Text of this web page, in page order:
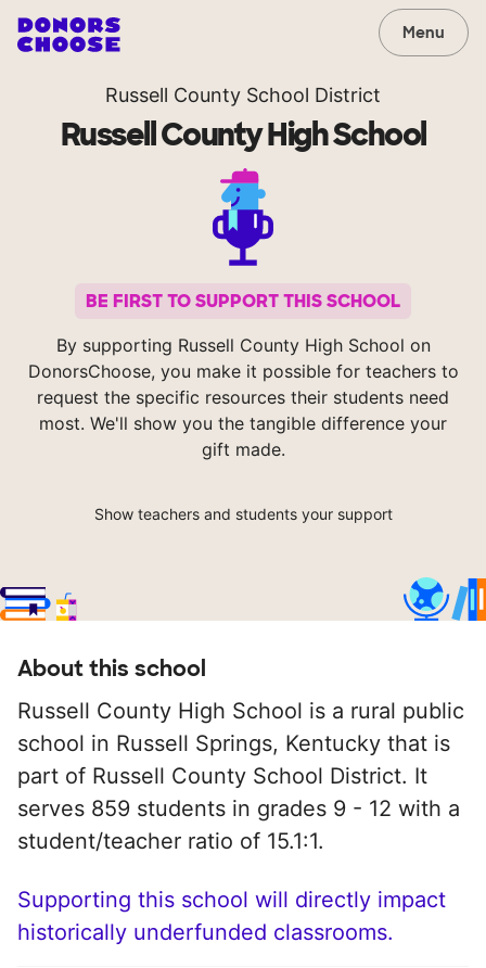
Menu
Russell County School District
Russell County High School
BE FIRST TO SUPPORT THIS SCHOOL
By supporting Russell County High School on
DonorsChoose, you make it possible for teachers to
request the specific resources their students need
most. We'll show you the tangible difference your
gift made.
Show teachers and students your support
About this school
Russell County High School is a rural public
school in Russell Springs, Kentucky that is
part of Russell County School District. It
serves 859 students in grades 9 - 12 with a
student/teacher ratio of 15.1:1.
Supporting this school will directly impact
historically underfunded classrooms.